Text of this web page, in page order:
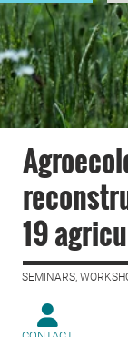
19
SEMINARS,